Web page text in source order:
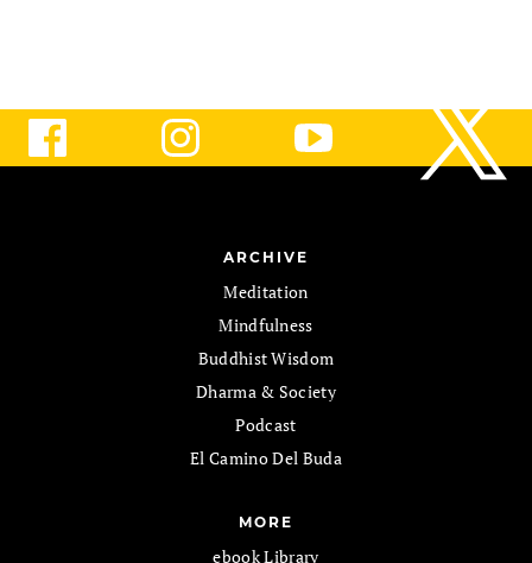
ARCHIVE
Meditation
Mindfulness
Buddhist Wisdom
Dharma & Society
Podcast
El Camino Del Buda
MORE
ebook Library